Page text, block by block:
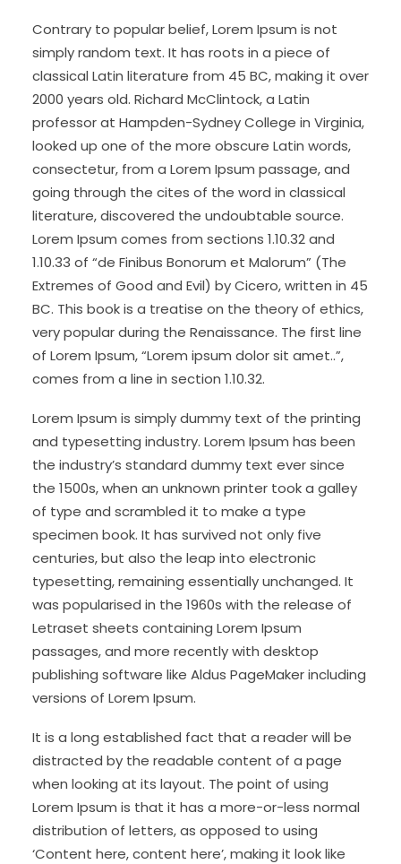
Contrary to popular belief, Lorem Ipsum is not
simply random text. It has roots in a piece of
classical Latin literature from 45 BC, making it over
2000 years old. Richard McClintock, a Latin
professor at Hampden-Sydney College in Virginia,
looked up one of the more obscure Latin words,
consectetur, from a Lorem Ipsum passage, and
going through the cites of the word in classical
literature, discovered the undoubtable source.
Lorem Ipsum comes from sections 1.10.32 and
1.10.33 of “de Finibus Bonorum et Malorum” (The
Extremes of Good and Evil) by Cicero, written in 45
BC. This book is a treatise on the theory of ethics,
very popular during the Renaissance. The first line
of Lorem Ipsum, “Lorem ipsum dolor sit amet..”,
comes from a line in section 1.10.32.
Lorem Ipsum is simply dummy text of the printing
and typesetting industry. Lorem Ipsum has been
the industry’s standard dummy text ever since
the 1500s, when an unknown printer took a galley
of type and scrambled it to make a type
specimen book. It has survived not only five
centuries, but also the leap into electronic
typesetting, remaining essentially unchanged. It
was popularised in the 1960s with the release of
Letraset sheets containing Lorem Ipsum
passages, and more recently with desktop
publishing software like Aldus PageMaker including
versions of Lorem Ipsum.
It is a long established fact that a reader will be
distracted by the readable content of a page
when looking at its layout. The point of using
Lorem Ipsum is that it has a more-or-less normal
distribution of letters, as opposed to using
‘Content here, content here’, making it look like